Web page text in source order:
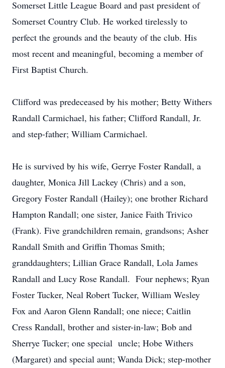
Somerset Little League Board and past president of
Somerset Country Club. He worked tirelessly to
perfect the grounds and the beauty of the club. His
most recent and meaningful, becoming a member of
First Baptist Church.
Clifford was predeceased by his mother; Betty Withers
Randall Carmichael, his father; Clifford Randall, Jr.
and step-father; William Carmichael.
He is survived by his wife, Gerrye Foster Randall, a
daughter, Monica Jill Lackey (Chris) and a son,
Gregory Foster Randall (Hailey); one brother Richard
Hampton Randall; one sister, Janice Faith Trivico
(Frank). Five grandchildren remain, grandsons; Asher
Randall Smith and Griffin Thomas Smith;
granddaughters; Lillian Grace Randall, Lola James
Randall and Lucy Rose Randall. Four nephews; Ryan
Foster Tucker, Neal Robert Tucker, William Wesley
Fox and Aaron Glenn Randall; one niece; Caitlin
Cress Randall, brother and sister-in-law; Bob and
Sherrye Tucker; one special uncle; Hobe Withers
(Margaret) and special aunt; Wanda Dick; step-mother